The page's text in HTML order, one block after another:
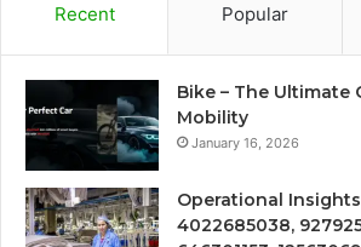
Recent Popular
Bike – The Ultimate
Mobility
January 16, 2026
Operational
4022685038,